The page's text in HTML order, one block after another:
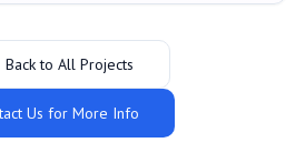
Back to All Projects
Us for More Info